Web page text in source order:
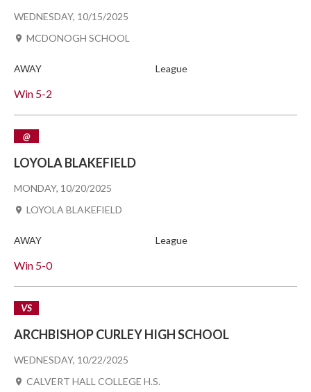
WEDNESDAY, 10/15/2025
Win 5-2
MCDONOGH SCHOOL
AWAY League
MONDAY, 10/20/2025
@
LOYOLA BLAKEFIELD
Win 5-0
LOYOLA BLAKEFIELD
AWAY League
WEDNESDAY, 10/22/2025
VS
ARCHBISHOP CURLEY HIGH SCHOOL
CALVERT HALL COLLEGE H.S.